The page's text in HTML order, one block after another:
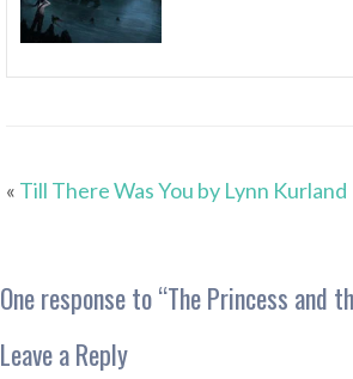
« Till There Was You by Lynn Kurland
One response to “The Princess and
Leave a Reply